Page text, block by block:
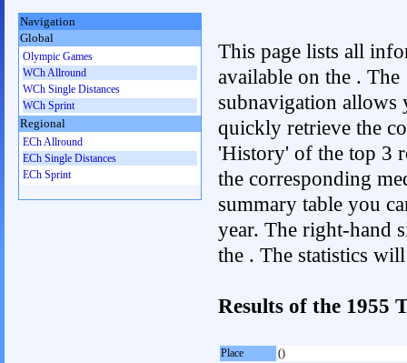
This page lists all
available on the . The
subnavigation allows
quickly retrieve the
'History' of the top 3
the corresponding
summary table you
year. The right-hand
the . The statistics
Results of the 1955
Place
()
Navigation
Global
Olympic Games
WCh Allround
WCh Single Distances
WCh Sprint
Regional
ECh Allround
ECh Single Distances
ECh Sprint